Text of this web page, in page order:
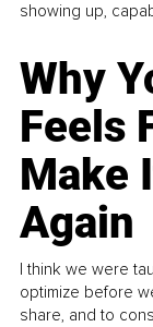
showing up,
Why
Feels
Make
Again
I think we were
optimize before
share, and to